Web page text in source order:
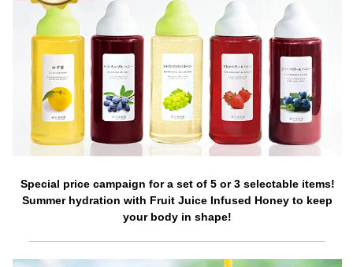
Special price campaign for a set of 5 or 3 selectable items!
Summer hydration with Fruit Juice Infused Honey to keep
your body in shape!